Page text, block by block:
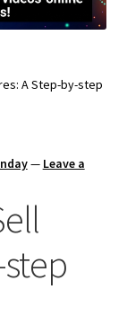
A Step-by-step
— Leave a